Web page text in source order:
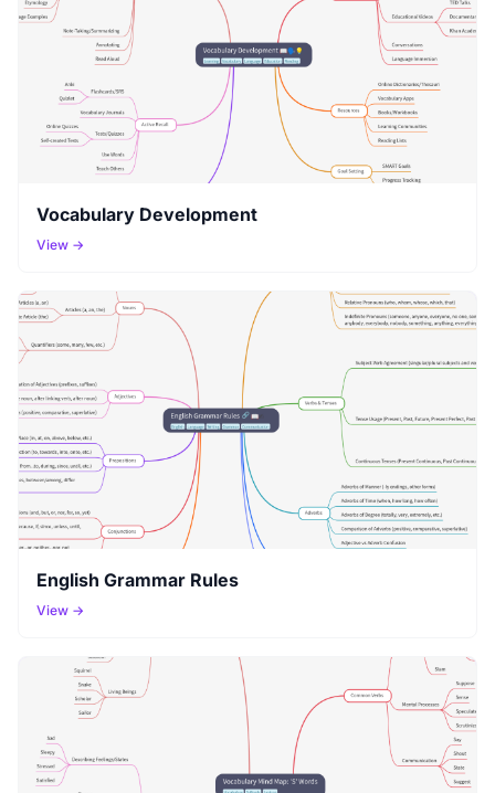
Vocabulary Development
View →
English Grammar Rules
View →